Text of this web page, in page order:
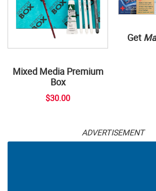
Mixed Media Premium
Box
$30.00
Get
ADVERTISEMENT